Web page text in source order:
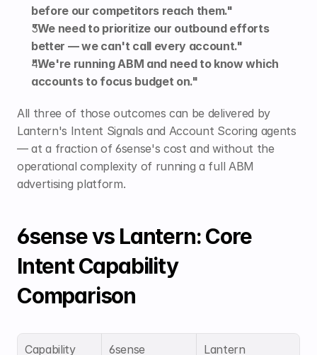
before our competitors reach them."
"We need to prioritize our outbound efforts
better — we can't call every account."
"We're running ABM and need to know which
accounts to focus budget on."
All three of those outcomes can be delivered by
Lantern's Intent Signals and Account Scoring agents
— at a fraction of 6sense's cost and without the
operational complexity of running a full ABM
advertising platform.
6sense vs Lantern: Core
Intent Capability
Comparison
Capability 6sense Lantern